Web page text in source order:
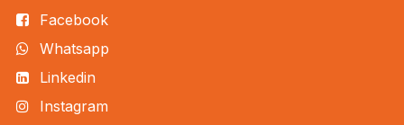
Facebook
Whatsapp
Linkedin
Instagram